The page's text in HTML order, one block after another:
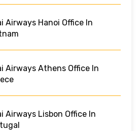
Airways Hanoi Office In
Airways Athens Office In
Airways Lisbon Office In